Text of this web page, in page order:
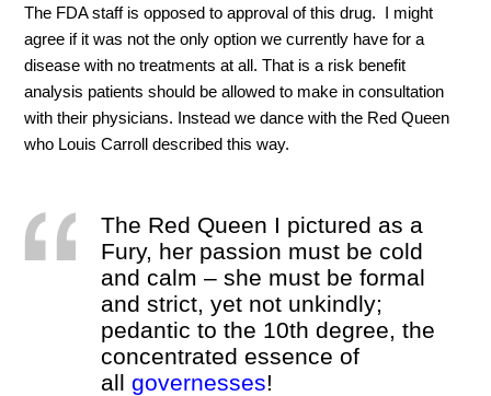
The FDA staff is opposed to approval of this drug. I might
agree if it was not the only option we currently have for a
disease with no treatments at all. That is a risk benefit
analysis patients should be allowed to make in consultation
with their physicians. Instead we dance with the Red Queen
who Louis Carroll described this way.
The Red Queen I pictured as a
Fury, her passion must be cold
and calm – she must be formal
and strict, yet not unkindly;
pedantic to the 10th degree, the
concentrated essence of
allgovernesses!